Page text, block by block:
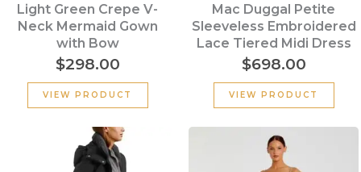
Light Green Crepe V-
Neck Mermaid Gown
with Bow
$298.00
VIEW PRODUCT
Mac Duggal Petite
Sleeveless Embroidered
Lace Tiered Midi Dress
$698.00
VIEW PRODUCT